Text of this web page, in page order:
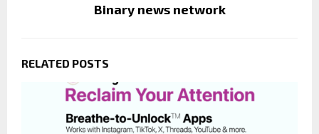
Binary news network
RELATED POSTS